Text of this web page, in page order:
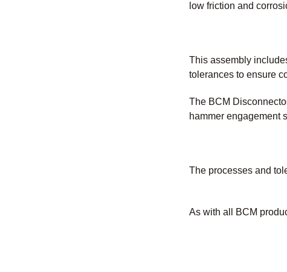
low friction and
This assembly
tolerances to ensure
The BCM
hammer engagement
The processes and
As with all BCM